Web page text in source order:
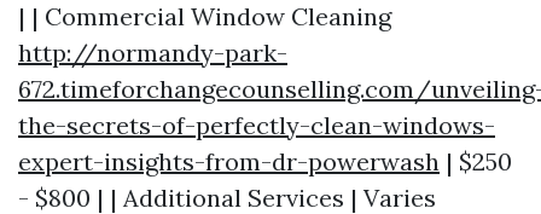
| | Commercial Window Cleaning
http://normandy-park-
672.timeforchangecounselling.com/
the-secrets-of-perfectly-clean-windows-
expert-insights-from-dr-powerwash | $250
- $800 | | Additional Services | Varies